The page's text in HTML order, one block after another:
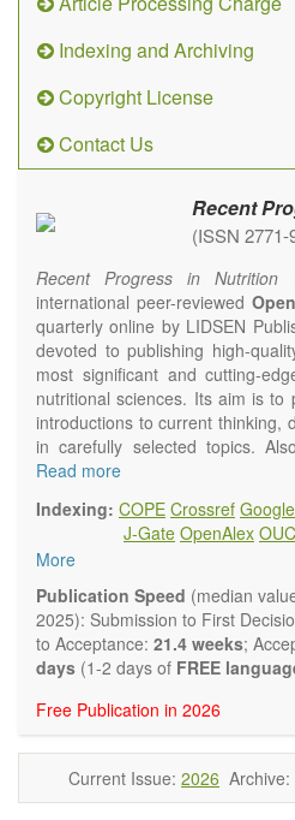
Indexing and Archiving
Copyright License
Contact Us
Recent
(ISSN 2771-
Recent Progress in Nutrition
international peer-reviewed
quarterly online by LIDSEN
devoted to publishing high-
most significant and cutting-
nutritional sciences. Its aim is to
introductions to current thinking,
in carefully selected topics.
international exchange of
Recent Progress in Nutrition
intervention and
quality systematic reviews
welcome as are pilot studies
hypotheses generating
understanding the relationship
and of the role of dietary patterns
Macronutrients
Micronutrients
Essential nutrients
Bioactive nutrients
Nutrient requirements
Read more
Indexing: COPE Crossref
J-Gate OpenAlex
More
Publication Speed (median
2025): Submission to First
to Acceptance: 21.4 weeks;
days (1-2 days of FREE
Free Publication in 2026
Current Issue: 2026 Archive: